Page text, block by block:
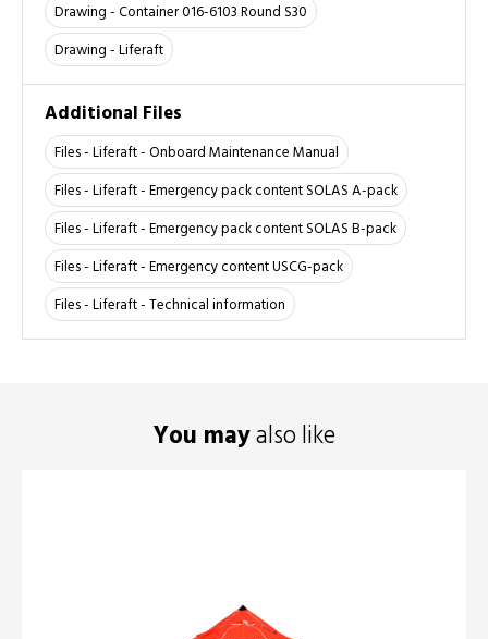
Drawing - Container 016-6103 Round S30
Drawing - Liferaft
Additional Files
Files - Liferaft - Onboard Maintenance Manual
Files - Liferaft - Emergency pack content SOLAS A-pack
Files - Liferaft - Emergency pack content SOLAS B-pack
Files - Liferaft - Emergency content USCG-pack
Files - Liferaft - Technical information
You mayalso like